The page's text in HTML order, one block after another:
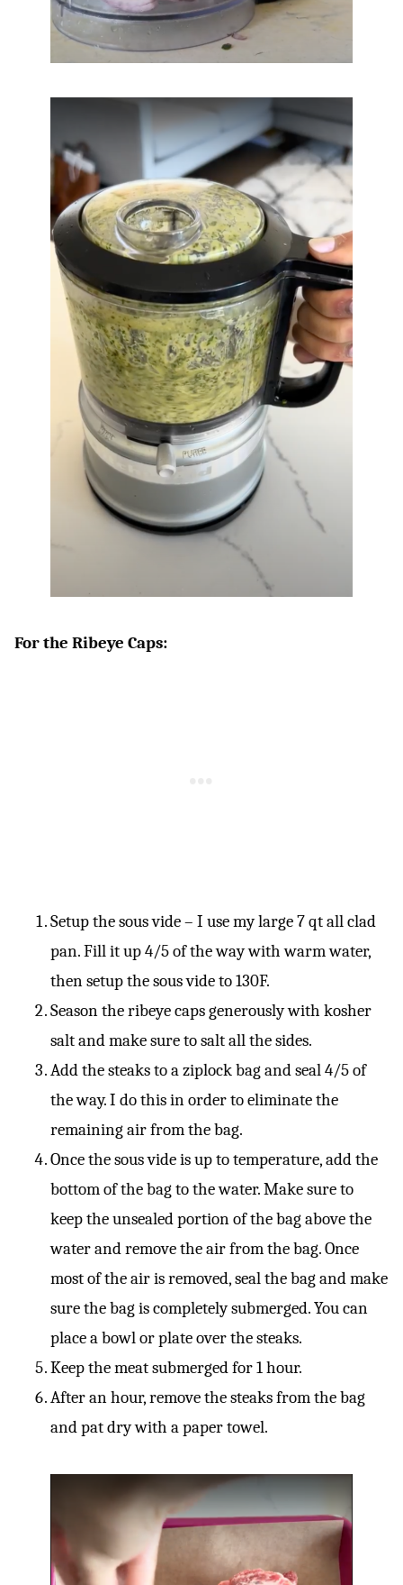
For the Ribeye Caps:
Setup the sous vide – I use my large 7 qt all clad
pan. Fill it up 4/5 of the way with warm water,
then setup the sous vide to 130F.
Season the ribeye caps generously with kosher
salt and make sure to salt all the sides.
Add the steaks to a ziplock bag and seal 4/5 of
the way. I do this in order to eliminate the
remaining air from the bag.
Once the sous vide is up to temperature, add the
bottom of the bag to the water. Make sure to
keep the unsealed portion of the bag above the
water and remove the air from the bag. Once
most of the air is removed, seal the bag and make
sure the bag is completely submerged. You can
place a bowl or plate over the steaks.
Keep the meat submerged for 1 hour.
After an hour, remove the steaks from the bag
and pat dry with a paper towel.